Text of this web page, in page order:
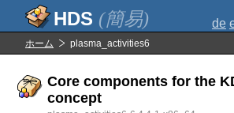
(簡易) de
ホーム plasma_activities6
Core components for the
concept